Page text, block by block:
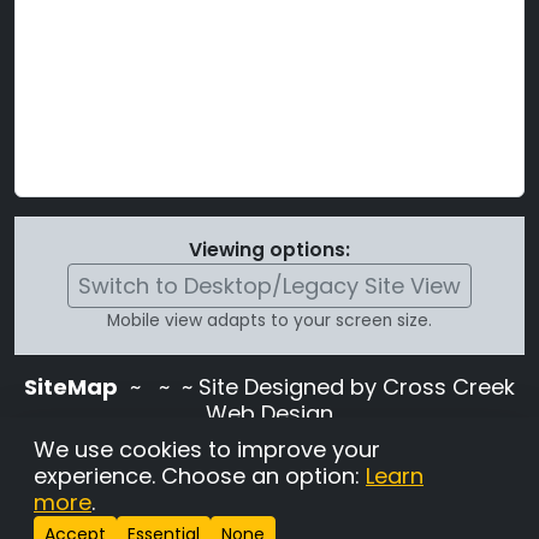
Viewing options:
Switch to Desktop/Legacy Site View
Mobile view adapts to your screen size.
SiteMap ~
~ ~ Site Designed by Cross Creek
Web Design
Use of this site is subject to the terms and
conditions stated in theTerms and
Conditions page
Change Cookie Settings
We use cookies to improve your
experience. Choose an option: Learn
more.
Accept Essential None